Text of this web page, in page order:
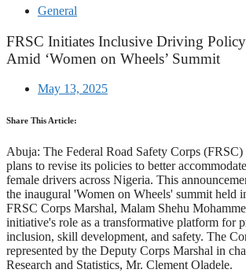
General
FRSC Initiates Inclusive Driving
Amid ‘Women on Wheels’ Summit
May 13, 2025
Share This Article:
Abuja: The Federal Road Safety Corps (FRSC)
plans to revise its policies to better
female drivers across Nigeria. This
the inaugural 'Women on Wheels' summit held
FRSC Corps Marshal, Malam Shehu
initiative's role as a transformative platform for
inclusion, skill development, and safety. The
represented by the Deputy Corps Marshal in
Research and Statistics, Mr. Clement Oladele.